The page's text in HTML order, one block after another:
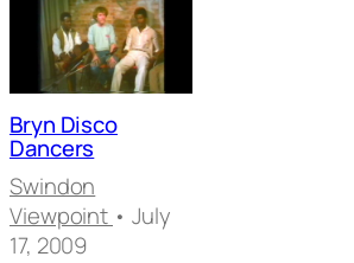
Bryn Disco
Dancers
Swindon
Viewpoint • July
17, 2009